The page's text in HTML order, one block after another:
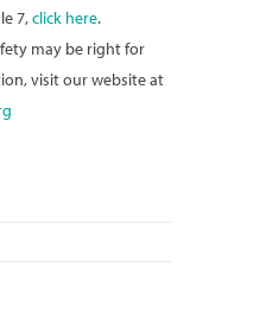
7,click here.
may be right for
visit our website at